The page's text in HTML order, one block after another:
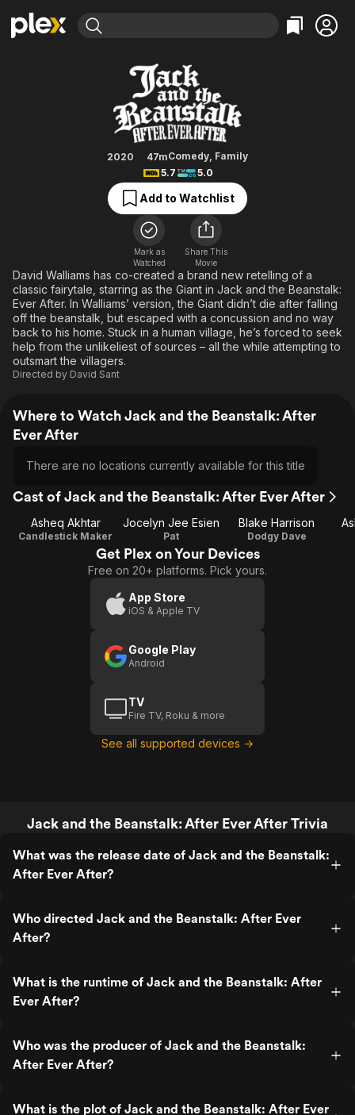
Movies & TV Shows
Free Movies & TV Shows
Action
Comedy
Documentary
En Español
Music
Sci-Fi
Western
Browse Channels
Featured Channels
Property Brothers
The First 48 by A&E
Bingeworthy
True Crime
Sports
Classics
Comedy
Explore
Kids & Family
Global
Jack and the Beanstalk: After
2020 47mComedy, Family
5.7
5.0
Add to Watchlist
Mark as
Watched
Share This
Movie
David Walliams has co-created a brand new retelling of a
classic fairytale, starring as the Giant in Jack and the Beanstalk:
Ever After. In Walliams’ version, the Giant didn’t die after falling
off the beanstalk, but escaped with a concussion and no way
back to his home. Stuck in a human village, he’s forced to seek
help from the unlikeliest of sources – all the while attempting to
outsmart the villagers.
Directed by David Sant
Where to Watch Jack and the Beanstalk: After
Ever After
There are no locations currently available for this title
Cast of Jack and the Beanstalk: After Ever After
Asheq Akhtar
Candlestick Maker
Jocelyn Jee Esien
Pat
Blake Harrison
Dodgy Dave
Get Plex on Your Devices
Free on 20+ platforms. Pick yours.
App Store
iOS & Apple TV
Google Play
Android
TV
Fire TV, Roku & more
See all supported devices →
Jack and the Beanstalk: After Ever After Trivia
What was the release date of Jack and the Beanstalk:
After Ever After?
Who directed Jack and the Beanstalk: After Ever
After?
What is the runtime of Jack and the Beanstalk: After
Ever After?
Who was the producer of Jack and the Beanstalk:
After Ever After?
What is the plot of Jack and the Beanstalk: After Ever